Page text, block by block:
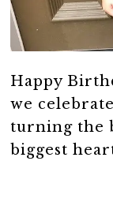
Happy
we
turning the
biggest